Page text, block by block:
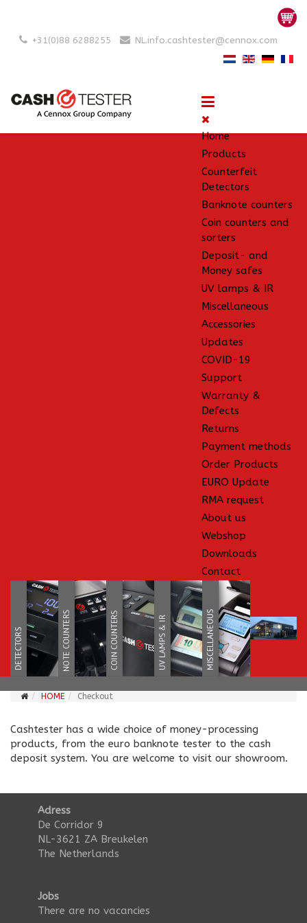
+31(0)88 6288255 NL.info.cashtester@cennox.com
Home
Products
Counterfeit
Detectors
Banknote counters
Coin counters and
sorters
Deposit- and
Money safes
UV lamps & IR
Miscellaneous
Accessories
Updates
COVID-19
Support
Warranty &
Defects
Returns
Payment methods
Order Products
EURO Update
RMA request
About us
Webshop
Downloads
Contact
HOME Checkout
Cashtester has a wide choice of money-processing
products, from the euro banknote tester to the cash
deposit system. You are welcome to visit our showroom.
Adress
De Corridor 9
NL-3621 ZA Breukelen
The Netherlands
Jobs
There are no vacancies